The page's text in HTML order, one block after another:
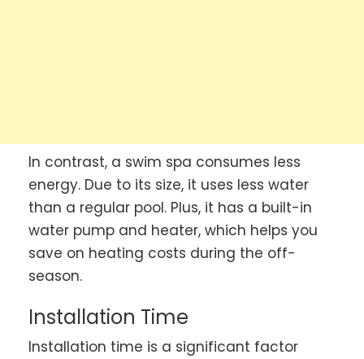
In contrast, a swim spa consumes less
energy. Due to its size, it uses less water
than a regular pool. Plus, it has a built-in
water pump and heater, which helps you
save on heating costs during the off-
season.
Installation Time
Installation time is a significant factor